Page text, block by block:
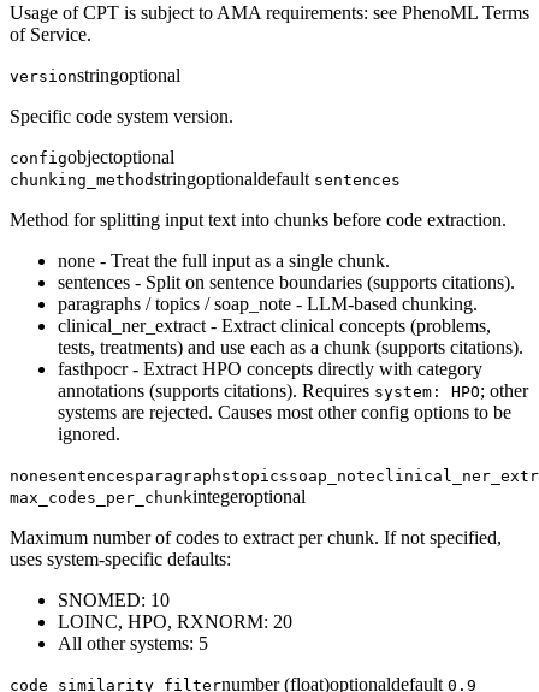
Usage of CPT is subject to AMA requirements: see PhenoML Terms
of Service.
versionstringoptional
Specific code system version.
configobjectoptional
chunking_methodstringoptionaldefault sentences
Method for splitting input text into chunks before code extraction.
none - Treat the full input as a single chunk.
sentences - Split on sentence boundaries (supports citations).
paragraphs / topics / soap_note - LLM-based chunking.
clinical_ner_extract - Extract clinical concepts (problems,
tests, treatments) and use each as a chunk (supports citations).
fasthpocr - Extract HPO concepts directly with category
annotations (supports citations). Requires system: HPO; other
systems are rejected. Causes most other config options to be
ignored.
nonesentencesparagraphstopicssoap_note
max_codes_per_chunkintegeroptional
Maximum number of codes to extract per chunk. If not specified,
uses system-specific defaults:
SNOMED: 10
LOINC, HPO, RXNORM: 20
All other systems: 5
code_similarity_filternumber (float)optionaldefault 0.9